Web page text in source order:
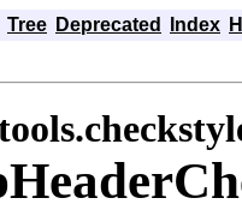
Tree Deprecated Index